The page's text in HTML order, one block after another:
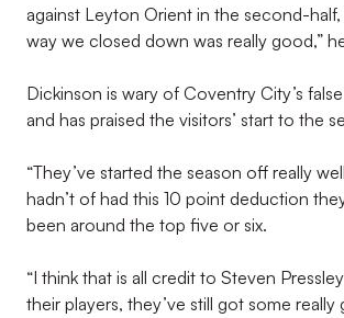
against Leyton Orient in the second-
way we closed down was really good,”
Dickinson is wary of Coventry City’s
and has praised the visitors’ start to the
“They’ve started the season off really
hadn’t of had this 10 point deduction
been around the top five or six.
“I think that is all credit to Steven
their players, they’ve still got some really